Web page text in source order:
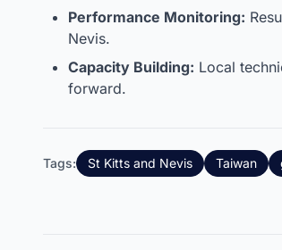
Performance Monitoring:
Nevis.
Capacity Building: Local
forward.
Tags: St Kitts and Nevis Taiwan